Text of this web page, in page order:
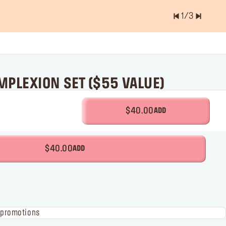
2/3
SET ($55 VALUE)
$40.00ADD
$40.00ADD